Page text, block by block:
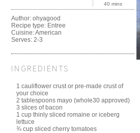
40 mins
Author:ohyagood
Recipe type: Entree
Cuisine:American
Serves:2-3
INGREDIENTS
1 cauliflower crust or pre-made crust of
your choice
2 tablespoons mayo (whole30 approved)
3 slices of bacon
1 cup thinly sliced romaine or iceberg
lettuce
¾ cup sliced cherry tomatoes